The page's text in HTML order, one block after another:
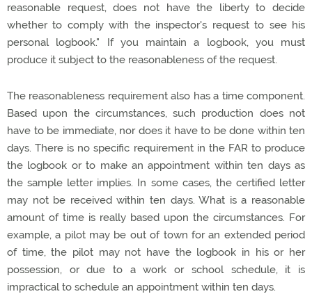
reasonable request, does not have the liberty to decide
whether to comply with the inspector's request to see his
personal logbook." If you maintain a logbook, you must
produce it subject to the reasonableness of the request.
The reasonableness requirement also has a time component.
Based upon the circumstances, such production does not
have to be immediate, nor does it have to be done within ten
days. There is no specific requirement in the FAR to produce
the logbook or to make an appointment within ten days as
the sample letter implies. In some cases, the certified letter
may not be received within ten days. What is a reasonable
amount of time is really based upon the circumstances. For
example, a pilot may be out of town for an extended period
of time, the pilot may not have the logbook in his or her
possession, or due to a work or school schedule, it is
impractical to schedule an appointment within ten days.